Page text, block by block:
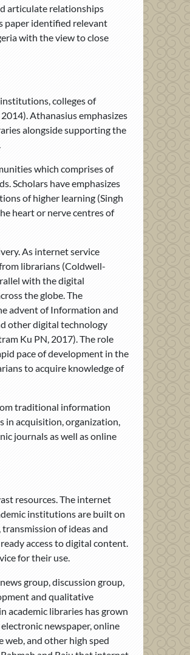
articulate relationships
paper identified relevant
with the view to close
colleges of
Athanasius emphasizes
alongside supporting the
which comprises of
Scholars have emphasizes
of higher learning (Singh
heart or nerve centres of
As internet service
librarians (Coldwell-
with the digital
the globe. The
advent of Information and
other digital technology
Ku PN, 2017). The role
pace of development in the
to acquire knowledge of
traditional information
in acquisition, organization,
journals as well as online
resources. The internet
institutions are built on
of ideas and
access to digital content.
for their use.
group, discussion group,
and qualitative
academic libraries has grown
newspaper, online
web, and other high sped